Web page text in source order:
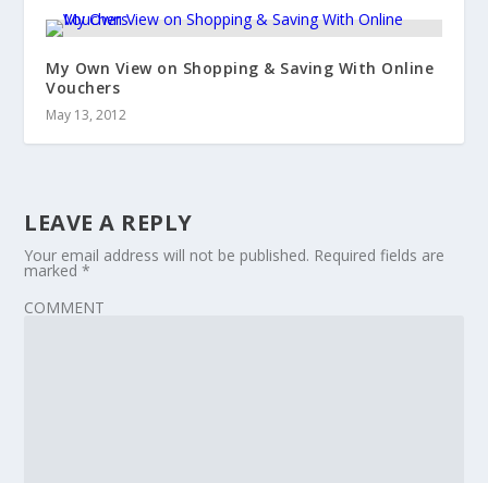
My Own View on Shopping & Saving With Online
Vouchers
May 13, 2012
LEAVE A REPLY
Your email address will not be published. Required fields are
marked*
COMMENT